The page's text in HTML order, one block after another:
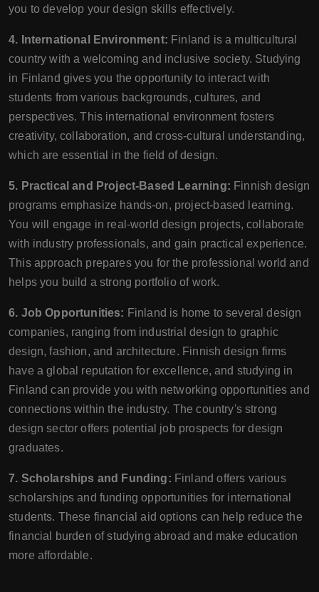
you to develop your design skills effectively.
4. International Environment: Finland is a multicultural
country with a welcoming and inclusive society. Studying
in Finland gives you the opportunity to interact with
students from various backgrounds, cultures, and
perspectives. This international environment fosters
creativity, collaboration, and cross-cultural understanding,
which are essential in the field of design.
5. Practical and Project-Based Learning: Finnish design
programs emphasize hands-on, project-based learning.
You will engage in real-world design projects, collaborate
with industry professionals, and gain practical experience.
This approach prepares you for the professional world and
helps you build a strong portfolio of work.
6. Job Opportunities: Finland is home to several design
companies, ranging from industrial design to graphic
design, fashion, and architecture. Finnish design firms
have a global reputation for excellence, and studying in
Finland can provide you with networking opportunities and
connections within the industry. The country's strong
design sector offers potential job prospects for design
graduates.
7. Scholarships and Funding: Finland offers various
scholarships and funding opportunities for international
students. These financial aid options can help reduce the
financial burden of studying abroad and make education
more affordable.